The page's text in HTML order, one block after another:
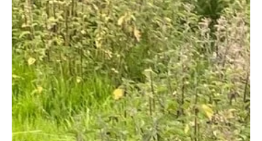
Clogga Caravan Park is adjacent to Clogga Bay just a few
kilometres south of Arklow Town, with beautiful
sweeping views of the coastline...